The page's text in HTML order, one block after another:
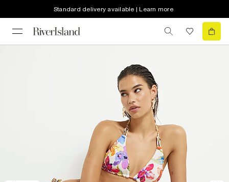
Standard delivery available | Learn more